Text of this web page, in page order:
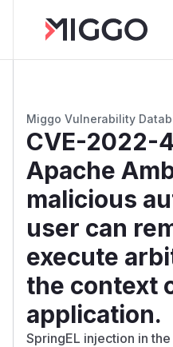
Miggo Vulnerability
CVE-2022-
Apache
malicious
user can
execute
the context
application.
SpringEL injection in